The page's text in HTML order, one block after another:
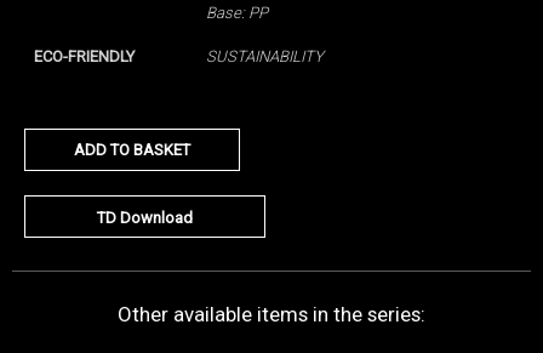
Base: PP
ECO-FRIENDLY SUSTAINABILITY
ADD TO BASKET
TD Download
Other available items in the series: